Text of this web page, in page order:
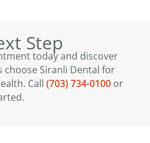
Step
today and discover
choose Siranli Dental for
Call (703) 734-0100 or